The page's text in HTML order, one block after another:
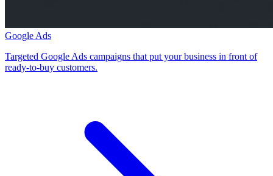
Google Ads
Targeted Google Ads campaigns that put your business in front of
ready-to-buy customers.